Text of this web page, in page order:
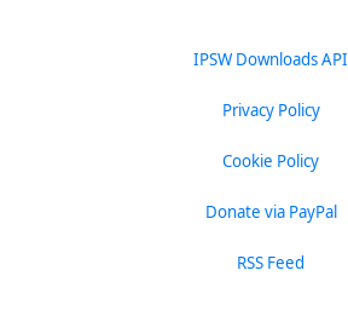
IPSW Downloads API
Privacy Policy
Cookie Policy
Donate via PayPal
RSS Feed